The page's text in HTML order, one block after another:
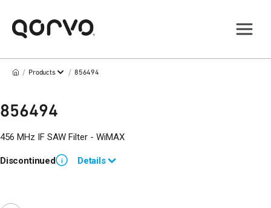
/ Products / 856494
856494
456 MHz IF SAW Filter - WiMAX
Discontinued i
Details